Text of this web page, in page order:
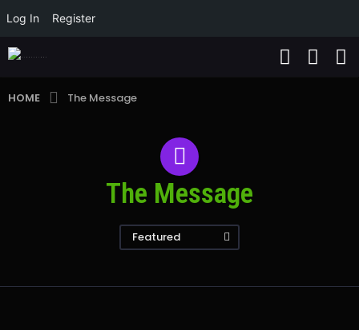
Log In Register
HOME The Message
The Message
Featured